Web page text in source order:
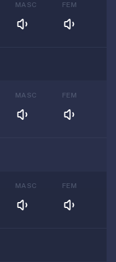
MASC FEM
MASC FEM
MASC FEM